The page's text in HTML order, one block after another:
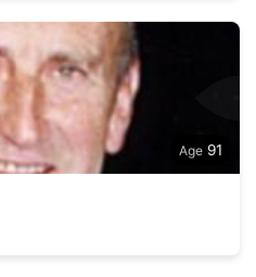
91